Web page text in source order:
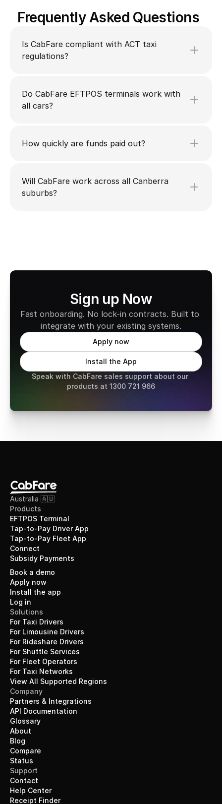
Frequently Asked Questions
Is CabFare compliant with ACT taxi
regulations?
Do CabFare EFTPOS terminals work with
all cars?
How quickly are funds paid out?
Will CabFare work across all Canberra
suburbs?
Sign up Now
Fast onboarding. No lock-in contracts. Built to
integrate with your existing systems.
Apply now
Install the App
Speak with CabFare sales support about our
products at 1300 721 966
Australia 🇦🇺
Products
EFTPOS Terminal
Tap-to-Pay Driver App
Tap-to-Pay Fleet App
Connect
Subsidy Payments
Book a demo
Apply now
Install the app
Log in
Solutions
For Taxi Drivers
For Limousine Drivers
For Rideshare Drivers
For Shuttle Services
For Fleet Operators
For Taxi Networks
View All Supported Regions
Company
Partners & Integrations
API Documentation
About
Glossary
Blog
Compare
Status
Support
Contact
Help Center
Receipt Finder